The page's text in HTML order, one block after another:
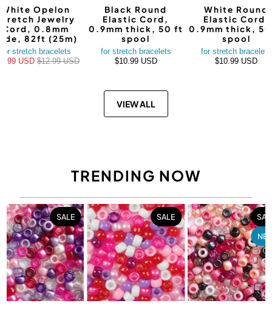
White Opelon
Jewelry
Cord, 0.8mm
82ft (25m)
for stretch bracelets
USD$12.99 USD
Black Round
Elastic Cord,
0.9mm thick, 50 ft
spool
for stretch bracelets
$10.99 USD
White Round
Elastic Cord,
0.9mm thick,
spool
for stretch bracelets
$10.99 USD
VIEW ALL
TRENDING NOW
SALE SALE